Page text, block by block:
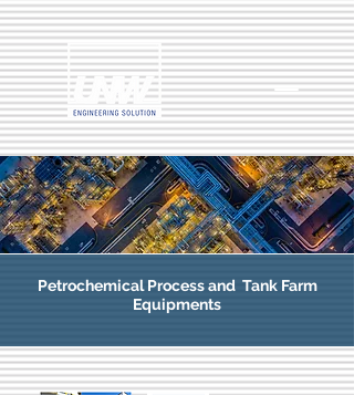
PetrochemicalProcess and Tank Farm
Equipments